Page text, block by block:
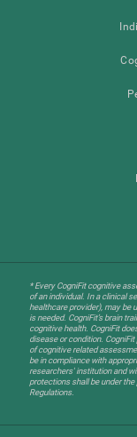
* Every CogniFit cognitive
of an individual. In a clinical
healthcare provider), may be
is needed. CogniFit’s brain
cognitive health. CogniFit
disease or condition.
of cognitive related
be in compliance with
researchers' institution and
protections shall be under
Regulations.